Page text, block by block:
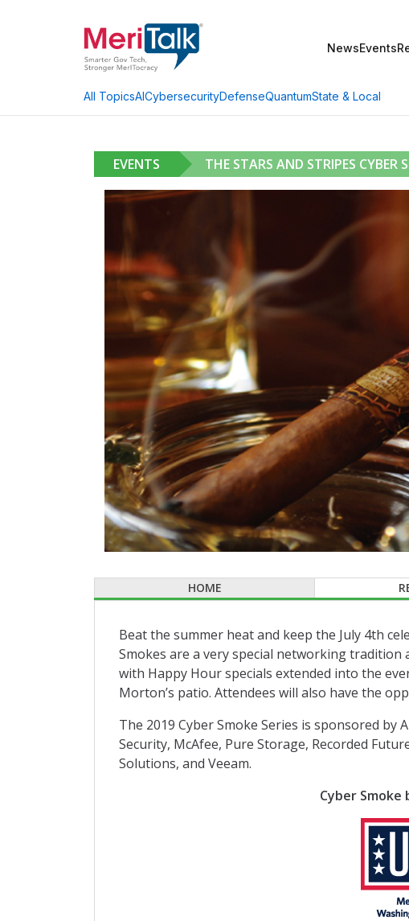
NewsEvents
All TopicsAICybersecurityDefenseQuantumState & Local
EVENTS THE STARS AND STRIPES CYBER
HOME
Beat the summer heat and keep the July 4th
Smokes are a very special networking tradition
with Happy Hour specials extended into the
Morton’s patio. Attendees will also have the
The 2019 Cyber Smoke Series is sponsored by
Security, McAfee, Pure Storage, Recorded
Solutions, and Veeam.
Cyber